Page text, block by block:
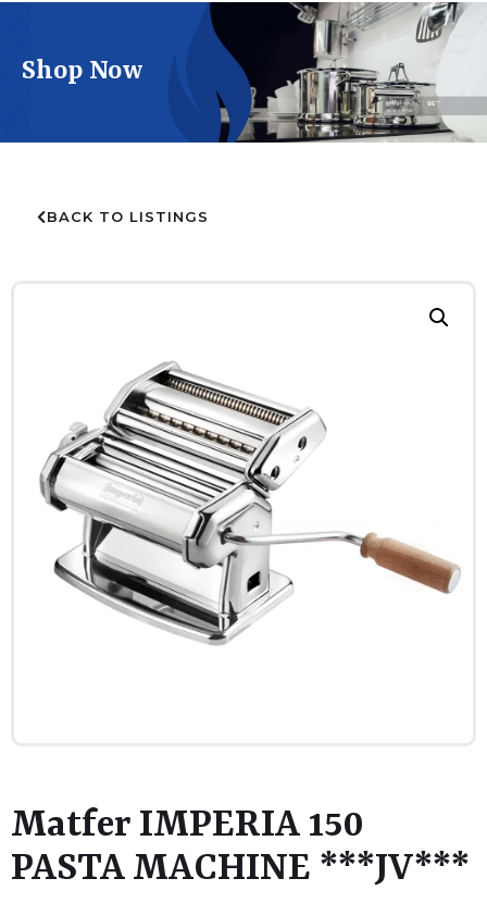
Shop Now
BACK TO LISTINGS
Matfer IMPERIA 150
PASTA MACHINE ***JV***